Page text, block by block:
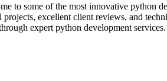
to some of the most innovative python
excellent client reviews, and
expert python development services.